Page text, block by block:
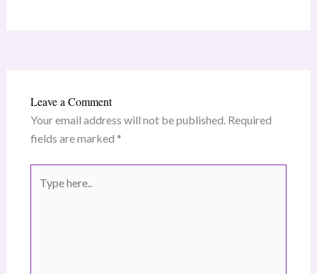
Leave a Comment
Your email address will not be published. Required
fields are marked *
here..